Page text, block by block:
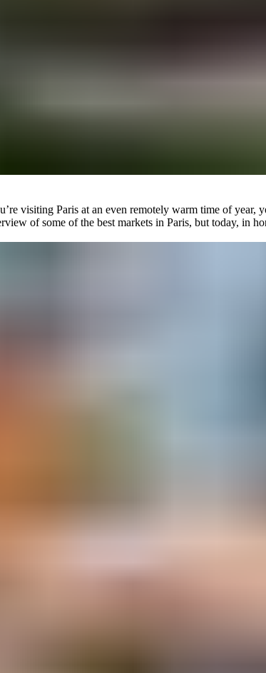
visiting Paris at an even remotely warm time of year,
of some of the best markets in Paris, but today, in